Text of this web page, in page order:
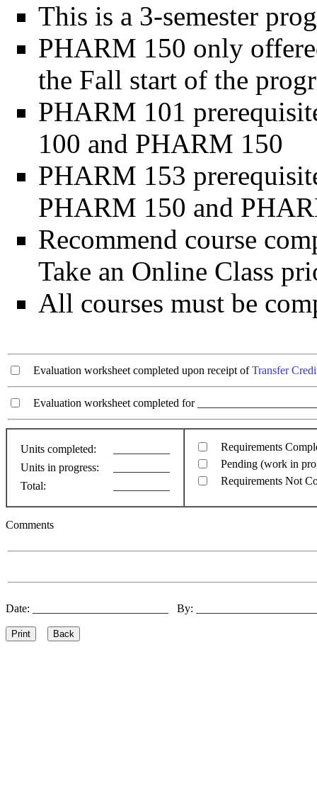
This is a 3-semester
PHARM 150 only
the Fall start of the
PHARM 101
100 and PHARM 150
PHARM 153
PHARM 150 and
Recommend course
Take an Online Class
All courses must be
Evaluation worksheet completed upon receipt ofTransfer
Evaluation worksheet completed for
Units completed:
Units in progress:
Total:
Requirements
Pending (work in
Requirements Not
Comments
Date: ________________________ By: